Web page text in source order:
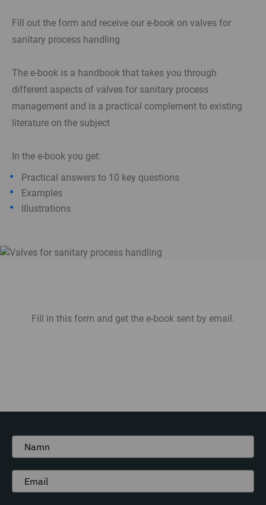
Fill out the form and receive our e-book on valves for
sanitary process handling
The e-book is a handbook that takes you through
different aspects of valves for sanitary process
management and is a practical complement to existing
literature on the subject
In the e-book you get:
Practical answers to 10 key questions
Examples
Illustrations
Fill in this form and get the e-book sent by email.